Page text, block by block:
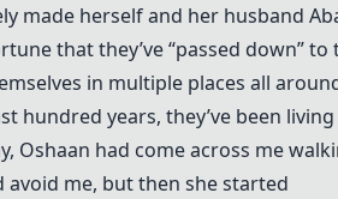
made herself and her husband
that they’ve “passed down” to
in multiple places all
years, they’ve been living
Oshaan had come across me
me, but then she started